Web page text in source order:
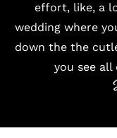
effort, like, a
wedding where
down the the
you see